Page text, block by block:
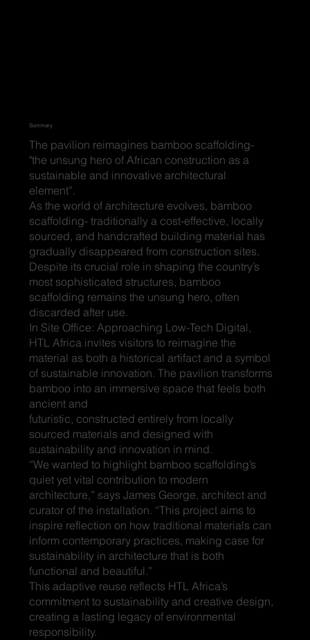
Summary
The pavilion reimagines bamboo scaffolding-
"the unsung hero of African construction as a
sustainable and innovative architectural
element”.
As the world of architecture evolves, bamboo
scaffolding- traditionally a cost-effective, locally
sourced, and handcrafted building material has
gradually disappeared from construction sites.
Despite its crucial role in shaping the country’s
most sophisticated structures, bamboo
scaffolding remains the unsung hero, often
discarded after use.
In Site Office: Approaching Low-Tech Digital,
HTL Africa invites visitors to reimagine the
material as both a historical artifact and a symbol
of sustainable innovation. The pavilion transforms
bamboo into an immersive space that feels both
ancient and
futuristic, constructed entirely from locally
sourced materials and designed with
sustainability and innovation in mind.
“We wanted to highlight bamboo scaffolding’s
quiet yet vital contribution to modern
architecture,” says James George, architect and
curator of the installation. “This project aims to
inspire reflection on how traditional materials can
inform contemporary practices, making case for
sustainability in architecture that is both
functional and beautiful.”
This adaptive reuse reflects HTL Africa’s
commitment to sustainability and creative design,
creating a lasting legacy of environmental
responsibility.